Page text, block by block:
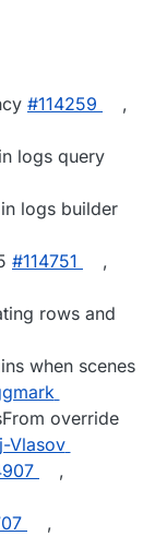
#114259
,
logs query
logs builder
#114751
,
rows and
when scenes
override
Vlasov
,
,